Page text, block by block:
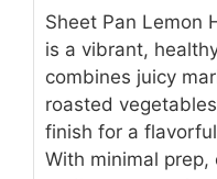
Sheet Pan Lemon
is a vibrant,
combines juicy
roasted
finish for a
With minimal prep,